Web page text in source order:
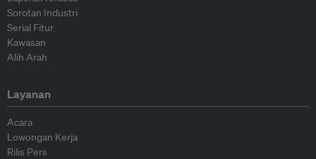
Sorotan Industri
Serial Fitur
Kawasan
Alih Arah
Layanan
Acara
Lowongan Kerja
Rilis Pers